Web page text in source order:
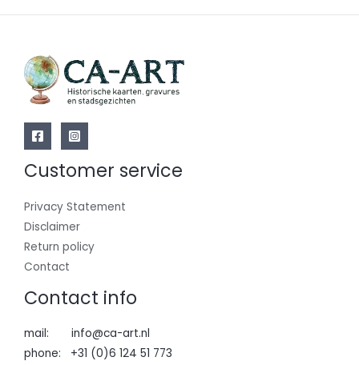
Customer service
Privacy Statement
Disclaimer
Return policy
Contact
Contact info
mail: info@ca-art.nl
phone: +31 (0)6 124 51 773